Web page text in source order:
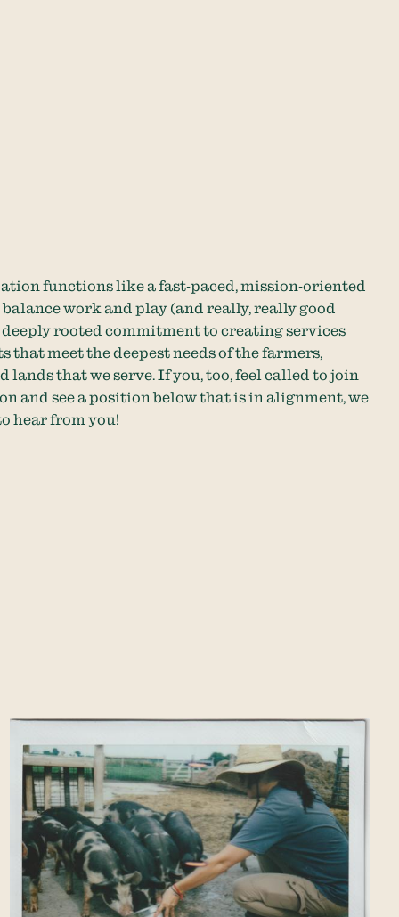
functions like a fast-paced, mission-oriented
work and play (and really, really good
rooted commitment to creating services
that meet the deepest needs of the farmers,
lands that we serve. If you, too, feel called to join
and see a position below that is in alignment, we
hear from you!